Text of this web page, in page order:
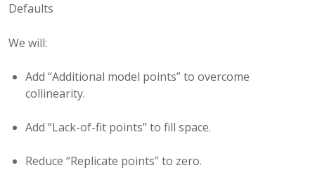
Defaults
We will:
Add “Additional model points” to overcome
collinearity.
Add “Lack-of-fit points” to fill space.
Reduce “Replicate points” to zero.